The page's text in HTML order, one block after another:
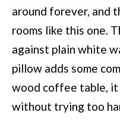
around forever, and
rooms like this one.
against plain white
pillow adds some
wood coffee table, it
without trying too